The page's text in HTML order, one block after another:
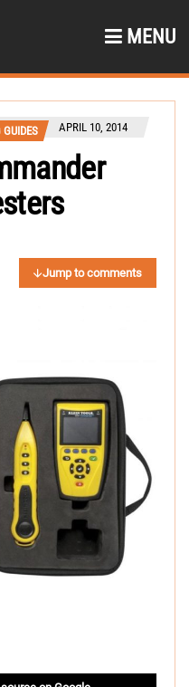
MENU
APRIL 10, 2014
Jump to comments